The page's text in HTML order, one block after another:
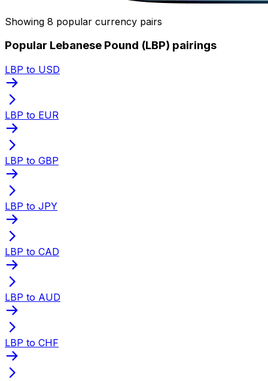
Showing 8 popular currency pairs
Popular Lebanese Pound (LBP) pairings
LBP to USD
LBP to EUR
LBP to GBP
LBP to JPY
LBP to CAD
LBP to AUD
LBP to CHF